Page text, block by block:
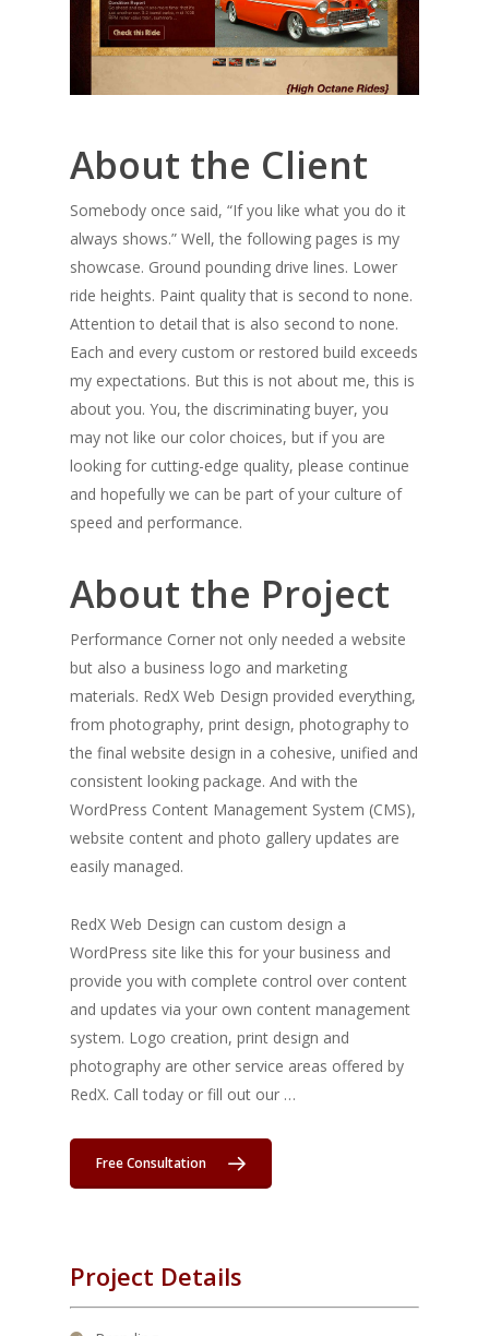
About the Client
Somebody once said, “If you like what you do it
always shows.” Well, the following pages is my
showcase. Ground pounding drive lines. Lower
ride heights. Paint quality that is second to none.
Attention to detail that is also second to none.
Each and every custom or restored build exceeds
my expectations. But this is not about me, this is
about you. You, the discriminating buyer, you
may not like our color choices, but if you are
looking for cutting-edge quality, please continue
and hopefully we can be part of your culture of
speed and performance.
About the Project
Performance Corner not only needed a website
but also a business logo and marketing
materials. RedX Web Design provided everything,
from photography, print design, photography to
the final website design in a cohesive, unified and
consistent looking package. And with the
WordPress Content Management System (CMS),
website content and photo gallery updates are
easily managed.
RedX Web Design can custom design a
WordPress site like this for your business and
provide you with complete control over content
and updates via your own content management
system. Logo creation, print design and
photography are other service areas offered by
RedX. Call today or fill out our …
Free Consultation
Project Details